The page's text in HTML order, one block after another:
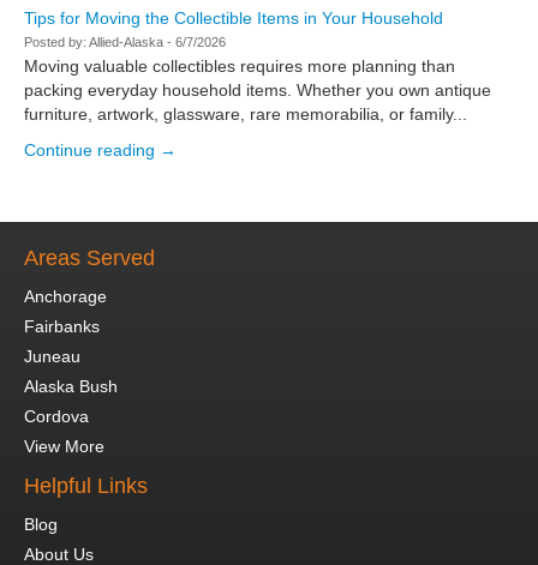
Tips for Moving the Collectible Items in Your Household
Posted by: Allied-Alaska - 6/7/2026
Moving valuable collectibles requires more planning than
packing everyday household items. Whether you own antique
furniture, artwork, glassware, rare memorabilia, or family...
Continue reading →
Areas Served
Anchorage
Fairbanks
Juneau
Alaska Bush
Cordova
View More
Helpful Links
Blog
About Us